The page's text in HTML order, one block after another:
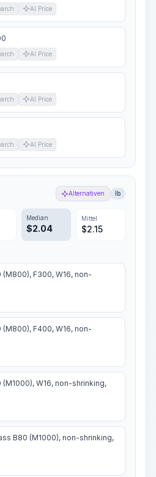
AI Price
AI Price
AI Price
AI Price
Alternativen lb
Median
$2.04
Mittel
$2.15
F300, W16, non-
F400, W16, non-
W16, non-shrinking,
B80 (M1000), non-shrinking,